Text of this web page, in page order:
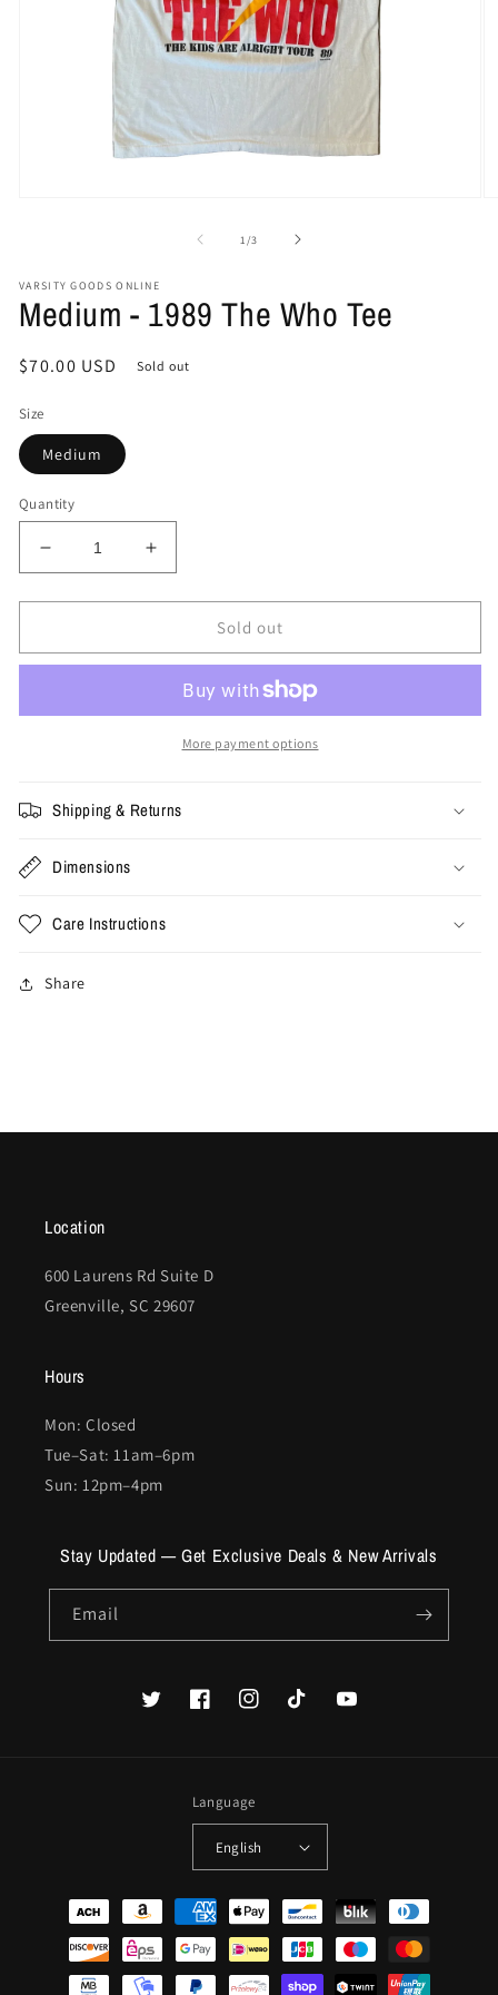
1 /of
3
VARSITY GOODS ONLINE
Medium - 1989 The Who Tee
Regular
$70.00 USD Sold out
Size
Medium
Quantity
Decrease
quantity
for
-
Who
Increase
quantity
for
Medium
-
Who
Sold out
More payment options
Shipping & Returns
Dimensions
Care Instructions
Share
Location
600 Laurens Rd Suite D
Greenville, SC 29607
Hours
Mon: Closed
Tue–Sat: 11am–6pm
Sun: 12pm–4pm
Stay Updated — Get Exclusive Deals & New Arrivals
Email
TwitterFacebookInstagramTikTok YouTube
Language
English
Payment
methods